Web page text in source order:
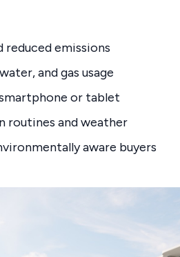
reduced emissions
and gas usage
or tablet
routines and weather
aware buyers